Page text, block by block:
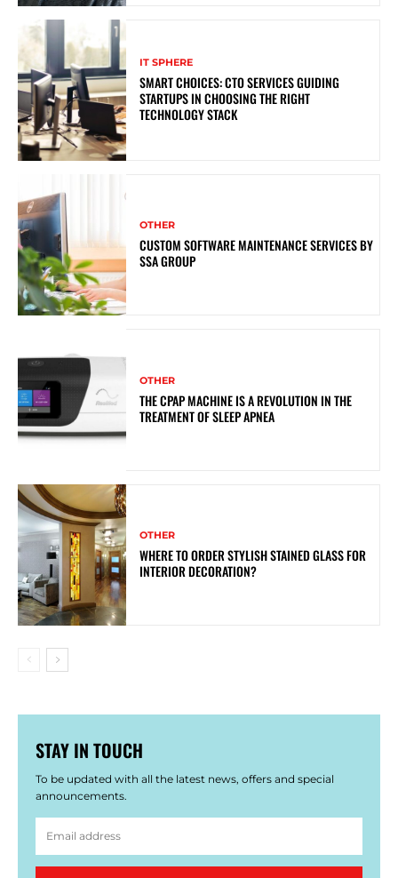
IT SPHERE
SMART CHOICES: CTO SERVICES GUIDING
STARTUPS IN CHOOSING THE RIGHT
TECHNOLOGY STACK
OTHER
CUSTOM SOFTWARE MAINTENANCE SERVICES BY
SSA GROUP
OTHER
THE CPAP MACHINE IS A REVOLUTION IN THE
TREATMENT OF SLEEP APNEA
OTHER
WHERE TO ORDER STYLISH STAINED GLASS FOR
INTERIOR DECORATION?
STAY IN TOUCH
To be updated with all the latest news, offers and special
announcements.